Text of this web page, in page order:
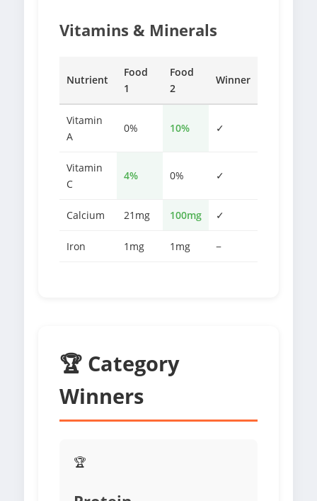
Vitamins & Minerals
Nutrient
Food
1
Food
2
Winner
Vitamin
A
0% 10% ✓
Vitamin
C
4% 0% ✓
Calcium 21mg 100mg ✓
Iron 1mg 1mg −
🏆 Category
Winners
🏆